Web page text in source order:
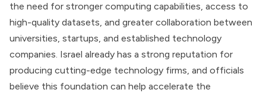
the need for stronger computing capabilities, access to
high-quality datasets, and greater collaboration between
universities, startups, and established technology
companies. Israel already has a strong reputation for
producing cutting-edge technology firms, and officials
believe this foundation can help accelerate the